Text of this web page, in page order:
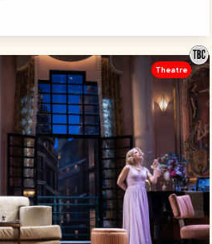
Theatre